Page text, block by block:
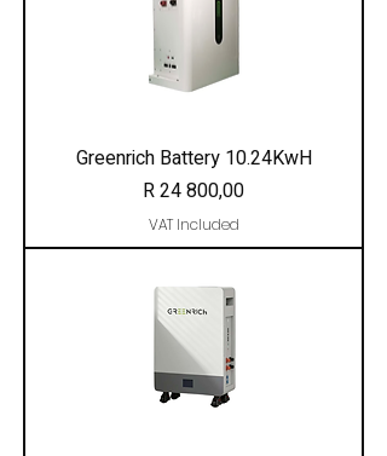
Greenrich Battery 10.24KwH
Price
R 24 800,00
VAT Included